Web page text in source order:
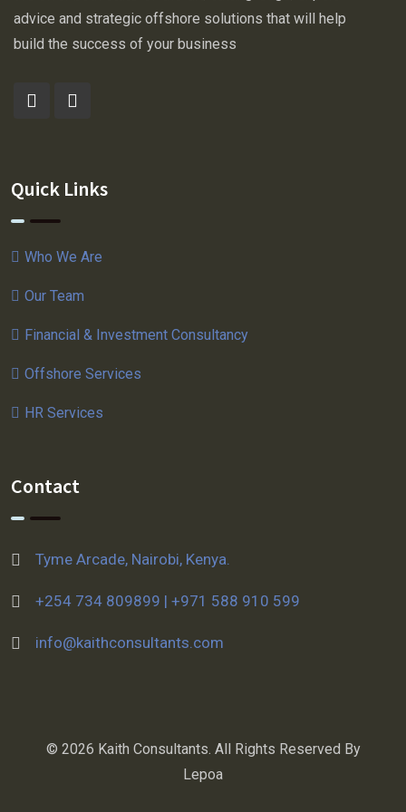
advice and strategic offshore solutions that will help
build the success of your business
Quick Links
Who We Are
Our Team
Financial & Investment Consultancy
Offshore Services
HR Services
Contact
Tyme Arcade, Nairobi, Kenya.
+254 734 809899 | +971 588 910 599
info@kaithconsultants.com
© 2026 Kaith Consultants. All Rights Reserved By
Lepoa